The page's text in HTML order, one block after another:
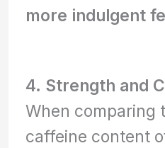
more indulgent
4. Strength and
When comparing
caffeine content